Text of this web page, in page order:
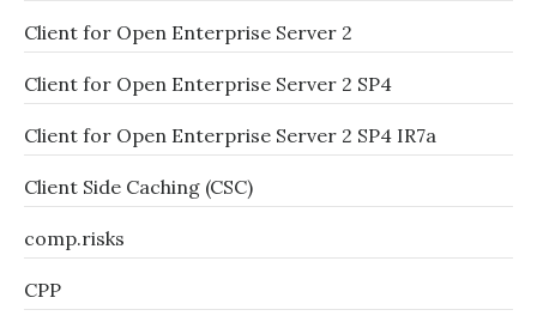
Client for Open Enterprise Server 2
Client for Open Enterprise Server 2 SP4
Client for Open Enterprise Server 2 SP4 IR7a
Client Side Caching (CSC)
comp.risks
CPP